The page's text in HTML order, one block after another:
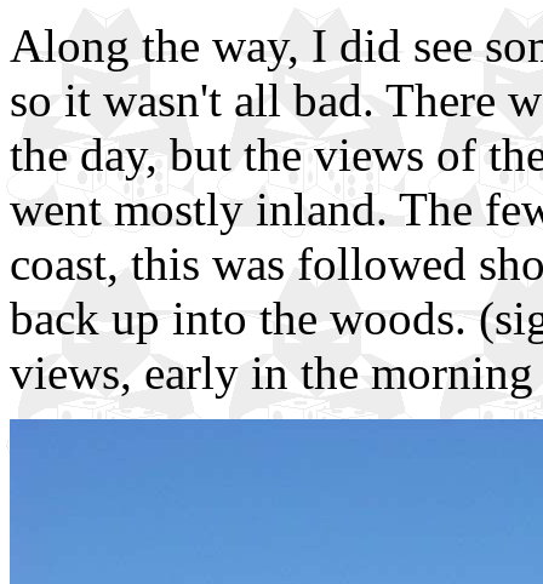
Along the way, I did see
so it wasn't all bad. There
the day, but the views of
went mostly inland. The
coast, this was followed
back up into the woods.
views, early in the